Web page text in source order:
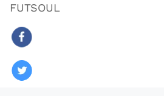
FUTSOUL